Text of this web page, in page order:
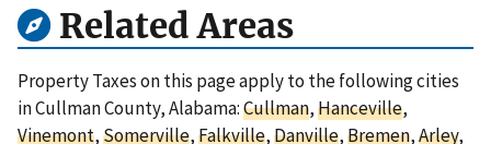
Related Areas
Property Taxes on this page apply to the following cities
in Cullman County, Alabama:Cullman,Hanceville,
Vinemont,Somerville,Falkville,Danville,Bremen,Arley,